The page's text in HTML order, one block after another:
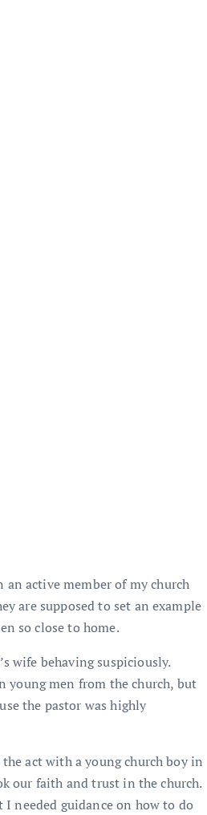
an active member of my church
are supposed to set an example
so close to home.
wife behaving suspiciously.
young men from the church, but
the pastor was highly
act with a young church boy in
our faith and trust in the church.
needed guidance on how to do